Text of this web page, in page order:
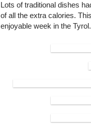
Lots of traditional dishes
of all the extra calories.
enjoyable week in the Tyrol.